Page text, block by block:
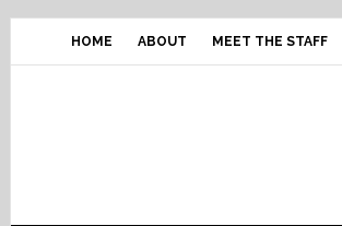
Skip
primary
Skip
content
Skip
primary
Skip
footer
HOME ABOUT MEET THE STAFF